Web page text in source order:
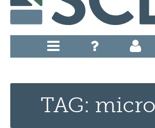
TAG: